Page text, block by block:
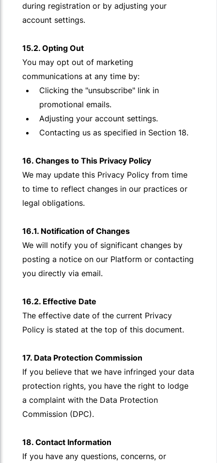
during registration or by adjusting your
account settings.
15.2. Opting Out
You may opt out of marketing
communications at any time by:
Clicking the "unsubscribe" link in
promotional emails.
Adjusting your account settings.
Contacting us as specified in Section 18.
16. Changes to This Privacy Policy
We may update this Privacy Policy from time
to time to reflect changes in our practices or
legal obligations.
16.1. Notification of Changes
We will notify you of significant changes by
posting a notice on our Platform or contacting
you directly via email.
16.2. Effective Date
The effective date of the current Privacy
Policy is stated at the top of this document.
17. Data Protection Commission
If you believe that we have infringed your data
protection rights, you have the right to lodge
a complaint with the Data Protection
Commission (DPC).
18. Contact Information
If you have any questions, concerns, or